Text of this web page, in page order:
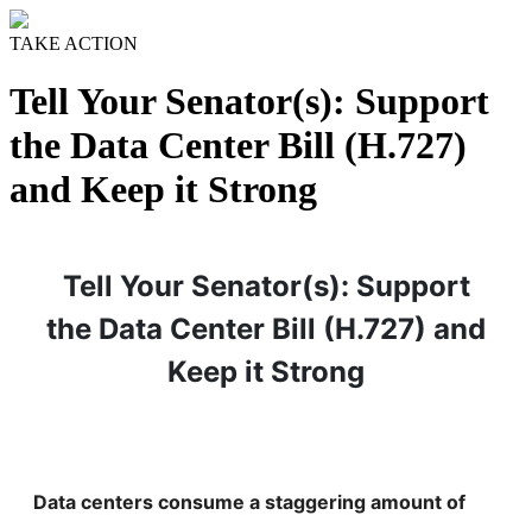
TAKE ACTION
Tell Your Senator(s): Support
the Data Center Bill (H.727)
and Keep it Strong
Tell Your Senator(s): Support
the Data Center Bill (H.727) and
Keep it Strong
Data centers consume a staggering amount of